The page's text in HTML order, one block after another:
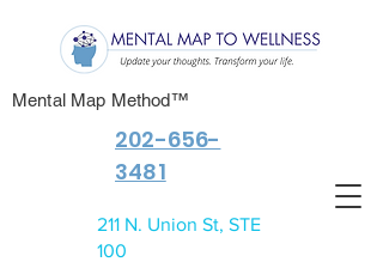
202-656-
3481
211 N. Union St, STE
100
Mental Map Method™